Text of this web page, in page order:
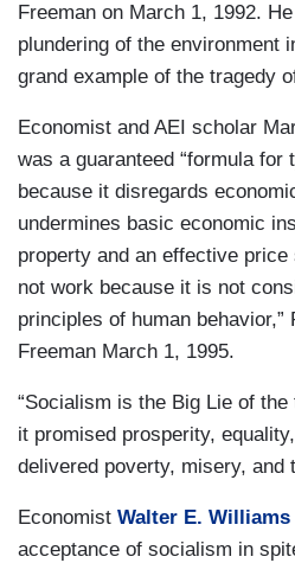
Freeman on March 1, 1992.
plundering of the environment
grand example of the tragedy
Economist and AEI scholar
was a guaranteed “formula for
because it disregards
undermines basic economic
property and an effective
not work because it is not
principles of human behavior,”
Freeman March 1, 1995.
“Socialism is the Big Lie of
it promised prosperity,
delivered poverty, misery, and
Economist Walter E. Williams
acceptance of socialism in